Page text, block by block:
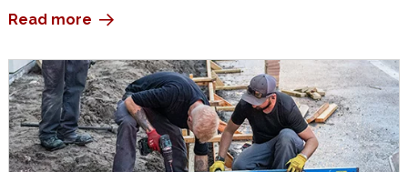
Read more